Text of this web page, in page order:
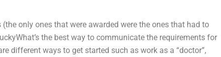
only ones that were awarded were the ones that had to
the best way to communicate the requirements for
different ways to get started such as work as a “doctor”,